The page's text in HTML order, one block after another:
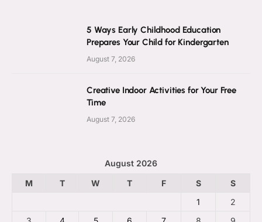
5 Ways Early Childhood Education
Prepares Your Child for Kindergarten
August 7, 2026
Creative Indoor Activities for Your Free
Time
August 7, 2026
August 2026
M
T W T F S
S
1
2